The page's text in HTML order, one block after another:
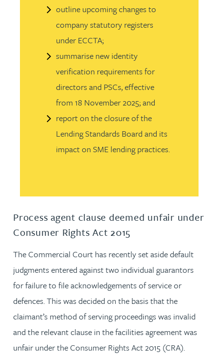
outline upcoming changes to
company statutory registers
under ECCTA;
summarise new identity
verification requirements for
directors and PSCs, effective
from 18 November 2025; and
report on the closure of the
Lending Standards Board and its
impact on SME lending practices.
Process agent clause deemed unfair under
Consumer Rights Act 2015
The Commercial Court has recently set aside default
judgments entered against two individual guarantors
for failure to file acknowledgements of service or
defences. This was decided on the basis that the
claimant’s method of serving proceedings was invalid
and the relevant clause in the facilities agreement was
unfair under the Consumer Rights Act 2015 (CRA).